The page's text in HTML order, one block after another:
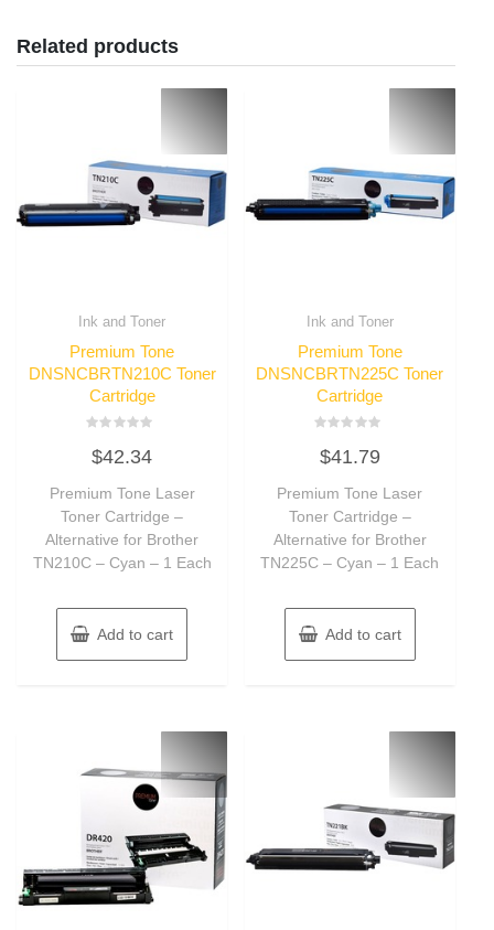
Related products
Ink and Toner
Premium Tone
DNSNCBRTN210C Toner
Cartridge
0
out
5
$42.34
Premium Tone Laser
Toner Cartridge –
Alternative for Brother
TN210C – Cyan – 1 Each
Add to cart
Ink and Toner
Premium Tone
DNSNCBRTN225C Toner
Cartridge
0
out
5
$41.79
Premium Tone Laser
Toner Cartridge –
Alternative for Brother
TN225C – Cyan – 1 Each
Add to cart